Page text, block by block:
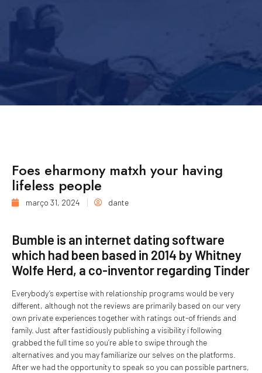
Foes eharmony matxh your having
lifeless people
março 31, 2024 dante
Bumble is an internet dating software
which had been based in 2014 by Whitney
Wolfe Herd, a co-inventor regarding Tinder
Everybody’s expertise with relationship programs would be very
different, although not the reviews are primarily based on our very
own private experiences together with ratings out-of friends and
family. Just after fastidiously publishing a visibility i following
grabbed the full time so you’re able to swipe through the
alternatives and you may familiarize our selves on the platforms.
After we had the opportunity to speak so you can possible partners,